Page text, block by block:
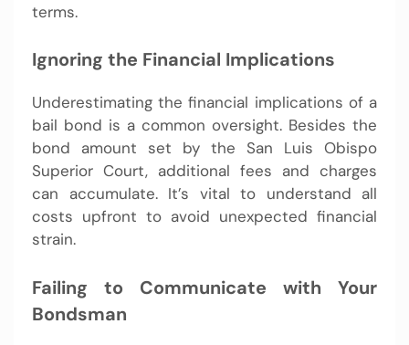
terms.
Ignoring the Financial Implications
Underestimating the financial implications of a
bail bond is a common oversight. Besides the
bond amount set by the San Luis Obispo
Superior Court, additional fees and charges
can accumulate. It’s vital to understand all
costs upfront to avoid unexpected financial
strain.
Failing to Communicate with Your
Bondsman